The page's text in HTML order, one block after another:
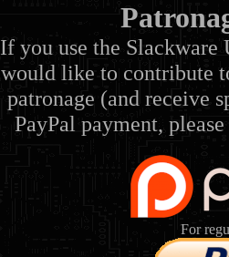
If you use the Slackware
would like to contribute
patronage (and receive
PayPal payment,
For